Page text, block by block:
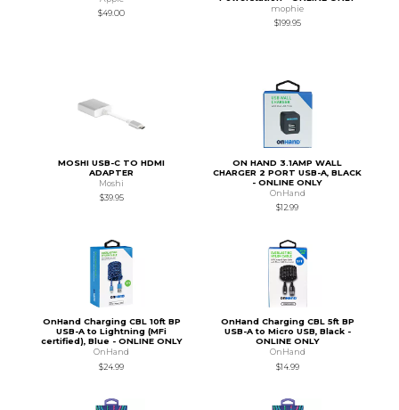
$49.00
mophie
$199.95
MOSHI USB-C TO HDMI
ADAPTER
Moshi
$39.95
ON HAND 3.1AMP WALL
CHARGER 2 PORT USB-A, BLACK
- ONLINE ONLY
OnHand
$12.99
OnHand Charging CBL 10ft BP
USB-A to Lightning (MFi
certified), Blue - ONLINE ONLY
OnHand
$24.99
OnHand Charging CBL 5ft BP
USB-A to Micro USB, Black -
ONLINE ONLY
OnHand
$14.99